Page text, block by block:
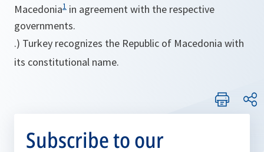
Macedonia1 in agreement with the respective
governments.
.) Turkey recognizes the Republic of Macedonia with
its constitutional name.
Subscribe to our